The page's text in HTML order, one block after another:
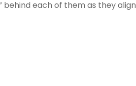
behind each of them as they align